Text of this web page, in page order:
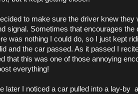
to make sure the driver knew
signal. Sometimes that encourages
was nothing I could do, so I just kept
and the car passed. As it passed I
that this was one of those annoying
everything!
later I noticed a car pulled into a lay-by